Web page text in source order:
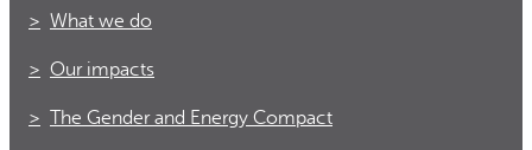
What we do
Our impacts
The Gender and Energy Compact